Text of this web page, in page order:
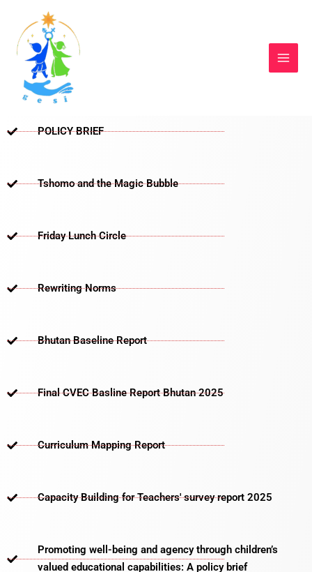
content
POLICY BRIEF
Tshomo and the Magic Bubble
Friday Lunch Circle
Rewriting Norms
Bhutan Baseline Report
Final CVEC Basline Report Bhutan 2025
Curriculum Mapping Report
Capacity Building for Teachers' survey report 2025
Promoting well-being and agency through children’s
valued educational capabilities: A policy brief